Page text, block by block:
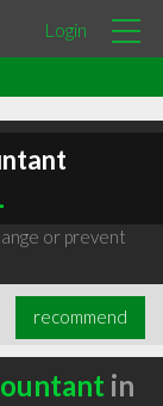
Login
or prevent
recommend
in